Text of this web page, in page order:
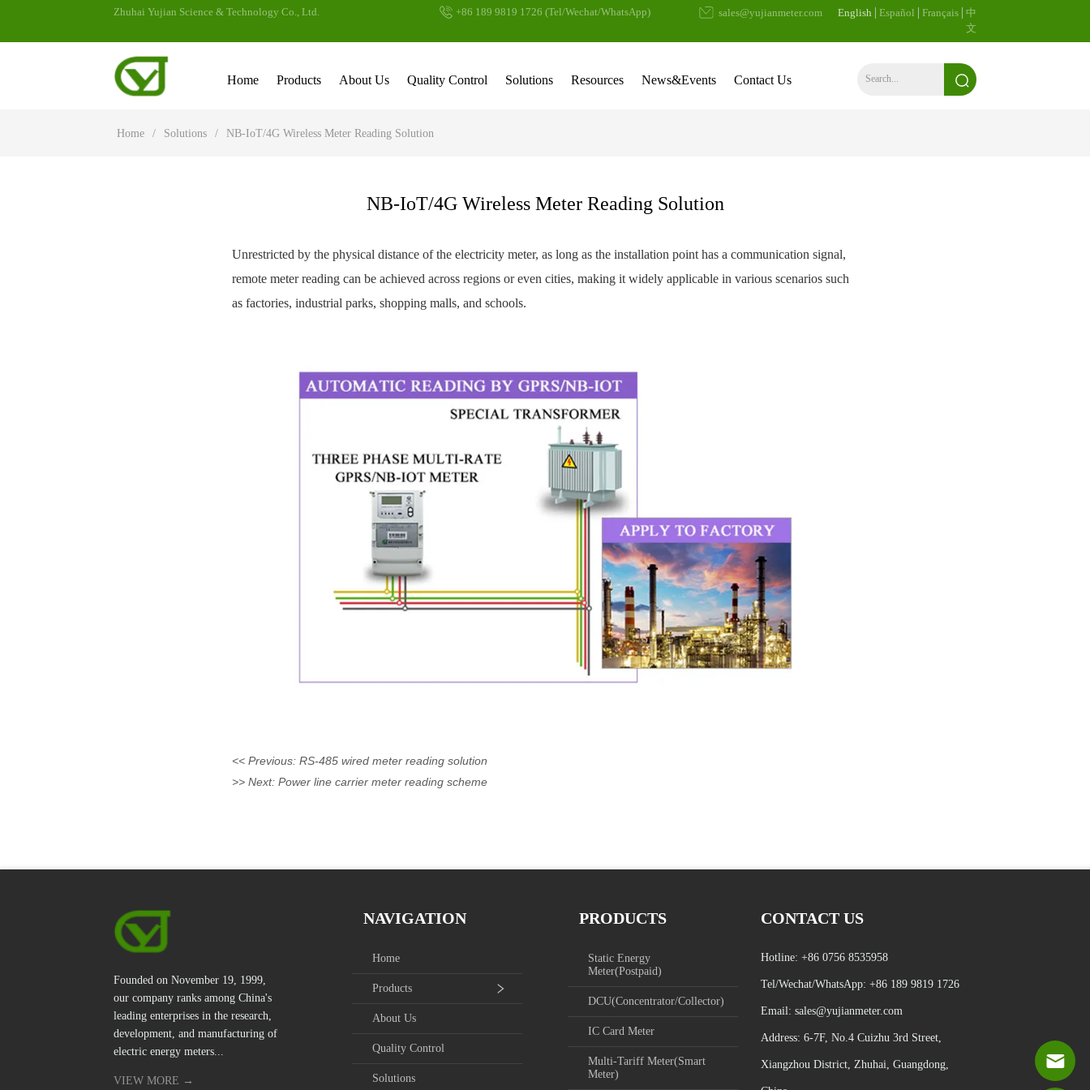
Zhuhai Yujian Science & Technology Co., Ltd. +86 189 9819 1726 (Tel/Wechat/WhatsApp) sales@yujianmeter.com English Español Français
中
文
Home Products About Us Quality Control Solutions Resources News&Events Contact Us
Home / Solutions / NB-IoT/4G Wireless Meter Reading Solution
NB-IoT/4G Wireless Meter Reading Solution
Unrestricted by the physical distance of the electricity meter, as long as the installation point has a communication signal,
remote meter reading can be achieved across regions or even cities, making it widely applicable in various scenarios such
as factories, industrial parks, shopping malls, and schools.
<< Previous:RS-485 wired meter reading solution
>> Next:Power line carrier meter reading scheme
Founded on November 19, 1999,
our company ranks among China's
leading enterprises in the research,
development, and manufacturing of
electric energy meters...
VIEW MORE →
NAVIGATION
Home
Products
About Us
Quality Control
Solutions
PRODUCTS
Static Energy
Meter(Postpaid)
DCU(Concentrator/Collector)
IC Card Meter
Multi-Tariff Meter(Smart
Meter)
CONTACT US
Hotline: +86 0756 8535958
Tel/Wechat/WhatsApp: +86 189 9819 1726
Email: sales@yujianmeter.com
Address: 6-7F, No.4 Cuizhu 3rd Street,
Xiangzhou District, Zhuhai, Guangdong,